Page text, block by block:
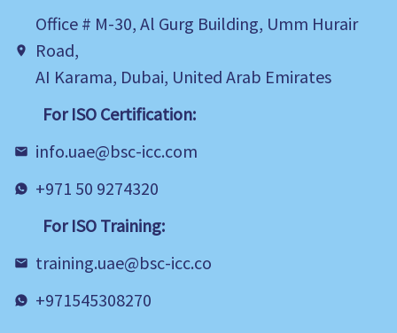
Office # M-30, Al Gurg Building, Umm Hurair
Road,
AI Karama, Dubai, United Arab Emirates
For ISO Certification:
info.uae@bsc-icc.com
+971 50 9274320
For ISO Training:
training.uae@bsc-icc.co
+971545308270